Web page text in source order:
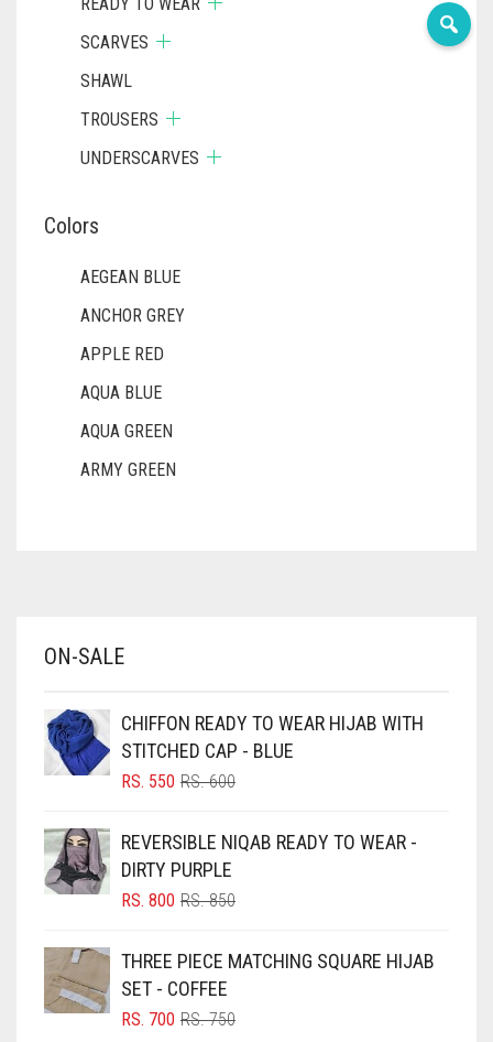
SCARVES
SHAWL
TROUSERS
UNDERSCARVES
Colors
AEGEAN BLUE
ANCHOR GREY
APPLE RED
AQUA BLUE
AQUA GREEN
ARMY GREEN
BABY PINK
BLACK
BLIZZARD
BLUISH PURPLE
BLUSH PINK
BRIGHT BLUE
BRIGHT RED
ON-SALE
CHIFFON READY TO WEAR HIJAB WITH
STITCHED CAP - BLUE
RS.600ORIGINAL
RS. 600.
RS. 550
CURRENT
RS. 550.
REVERSIBLE NIQAB READY TO WEAR -
DIRTY PURPLE
RS.850ORIGINAL
RS. 850.
RS. 800
CURRENT
RS. 800.
THREE PIECE MATCHING SQUARE HIJAB
SET - COFFEE
RS.750ORIGINAL
RS. 700
CURRENT